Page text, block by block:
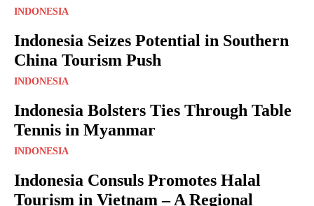
INDONESIA
Indonesia Seizes Potential in Southern
China Tourism Push
INDONESIA
Indonesia Bolsters Ties Through Table
Tennis in Myanmar
INDONESIA
Indonesia Consuls Promotes Halal
Tourism in Vietnam – A Regional